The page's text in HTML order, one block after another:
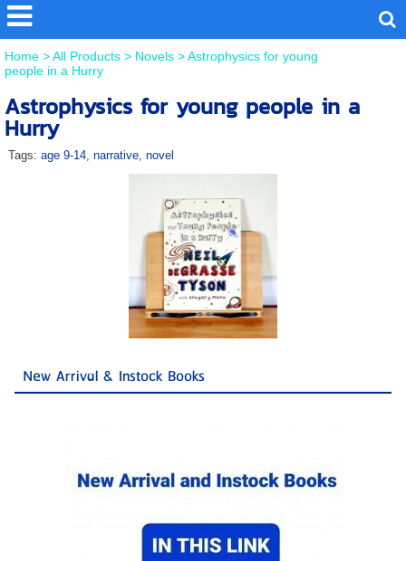
Home >All Products > Novels>Astrophysics for young
people in a Hurry
Astrophysics for young people in a
Hurry
Tags: age 9-14, narrative, novel
New Arrival & Instock Books